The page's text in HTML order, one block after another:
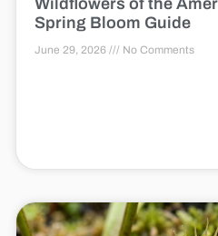
Spring Bloom Guide
June 29, 2026 No Comments